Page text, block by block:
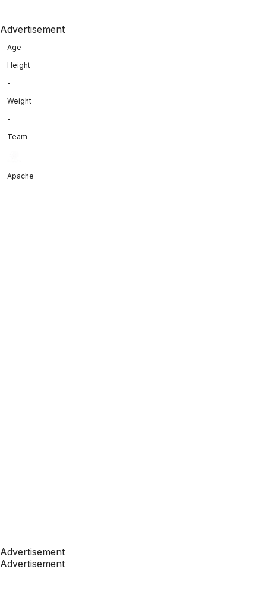
Advertisement
Age
Height
-
Weight
-
Team
Apache
Advertisement
Advertisement